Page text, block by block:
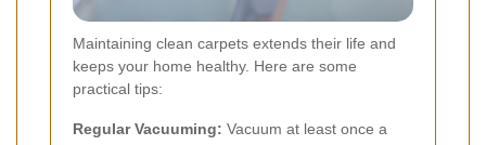
Maintaining clean carpets extends their life and
keeps your home healthy. Here are some
practical tips:
Regular Vacuuming: Vacuum at least once a